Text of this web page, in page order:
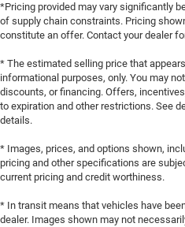
*Pricing provided may vary significantly
of supply chain constraints. Pricing
constitute an offer. Contact your dealer
* The estimated selling price that
informational purposes, only. You may
discounts, or financing. Offers,
to expiration and other restrictions. See
details.
* Images, prices, and options shown,
pricing and other specifications are
current pricing and credit worthiness.
* In transit means that vehicles have
dealer. Images shown may not